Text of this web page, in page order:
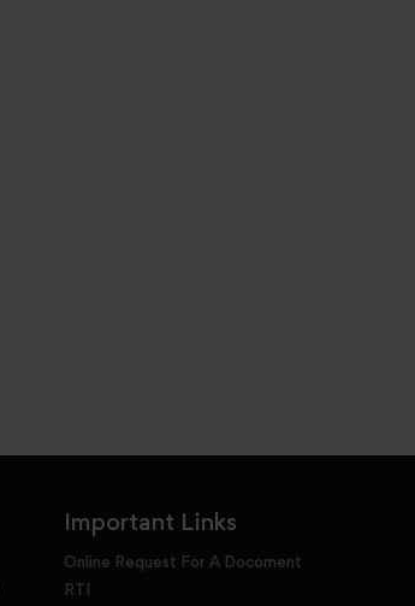
Important Links
Online Request For A Docoment
RTI